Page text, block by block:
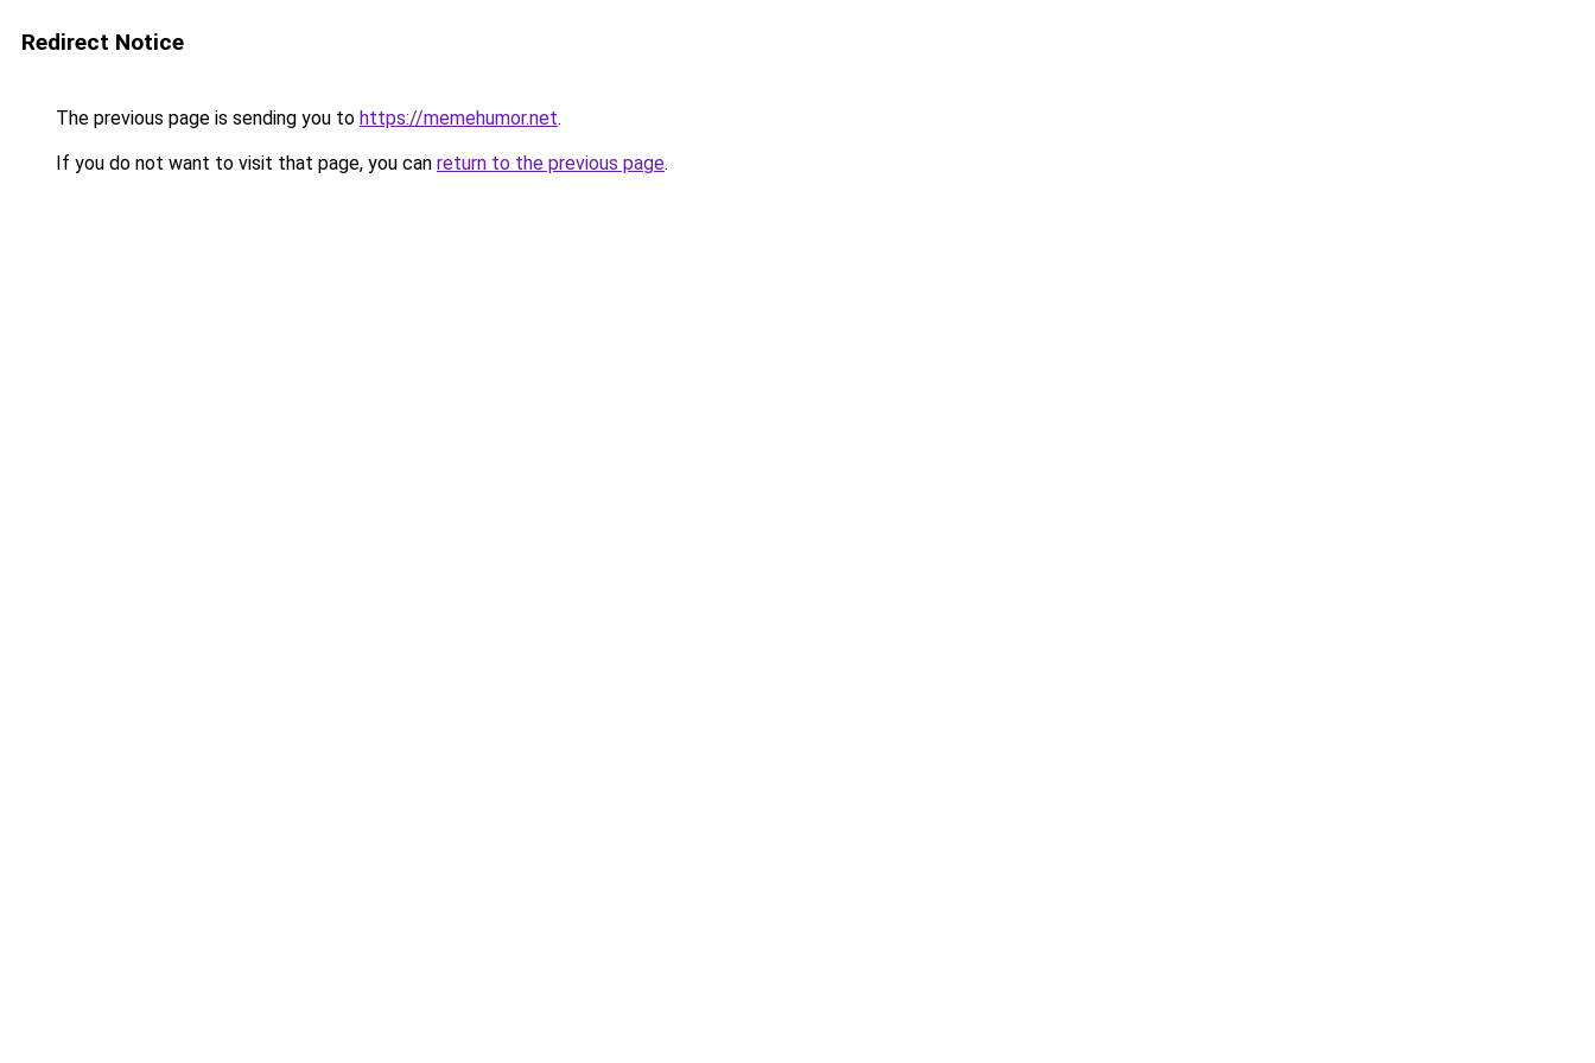
Redirect Notice
The previous page is sending you to https://memehumor.net.
If you do not want to visit that page, you can return to the previous page.